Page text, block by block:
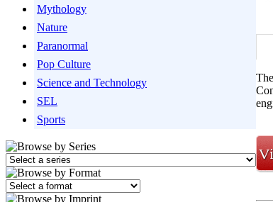
Mythology
Nature
Paranormal
Pop Culture
Science and Technology
SEL
Sports